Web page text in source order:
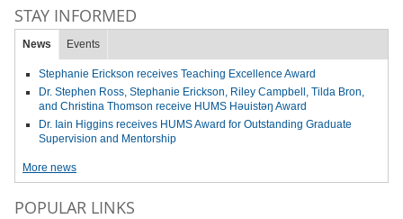
STAY INFORMED
News Events
Stephanie Erickson receives Teaching Excellence Award
Dr. Stephen Ross, Stephanie Erickson, Riley Campbell, Tilda Bron,
and Christina Thomson receive HUMS Həuistəŋ Award
Dr. Iain Higgins receives HUMS Award for Outstanding Graduate
Supervision and Mentorship
More news
POPULAR LINKS